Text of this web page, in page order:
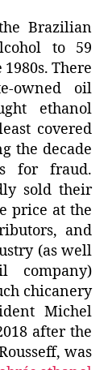
Brazilian
to 59
There
owned oil
ethanol
covered
the decade
for fraud.
sold their
price at the
and
(as well
company)
chicanery
Michel
after the
was